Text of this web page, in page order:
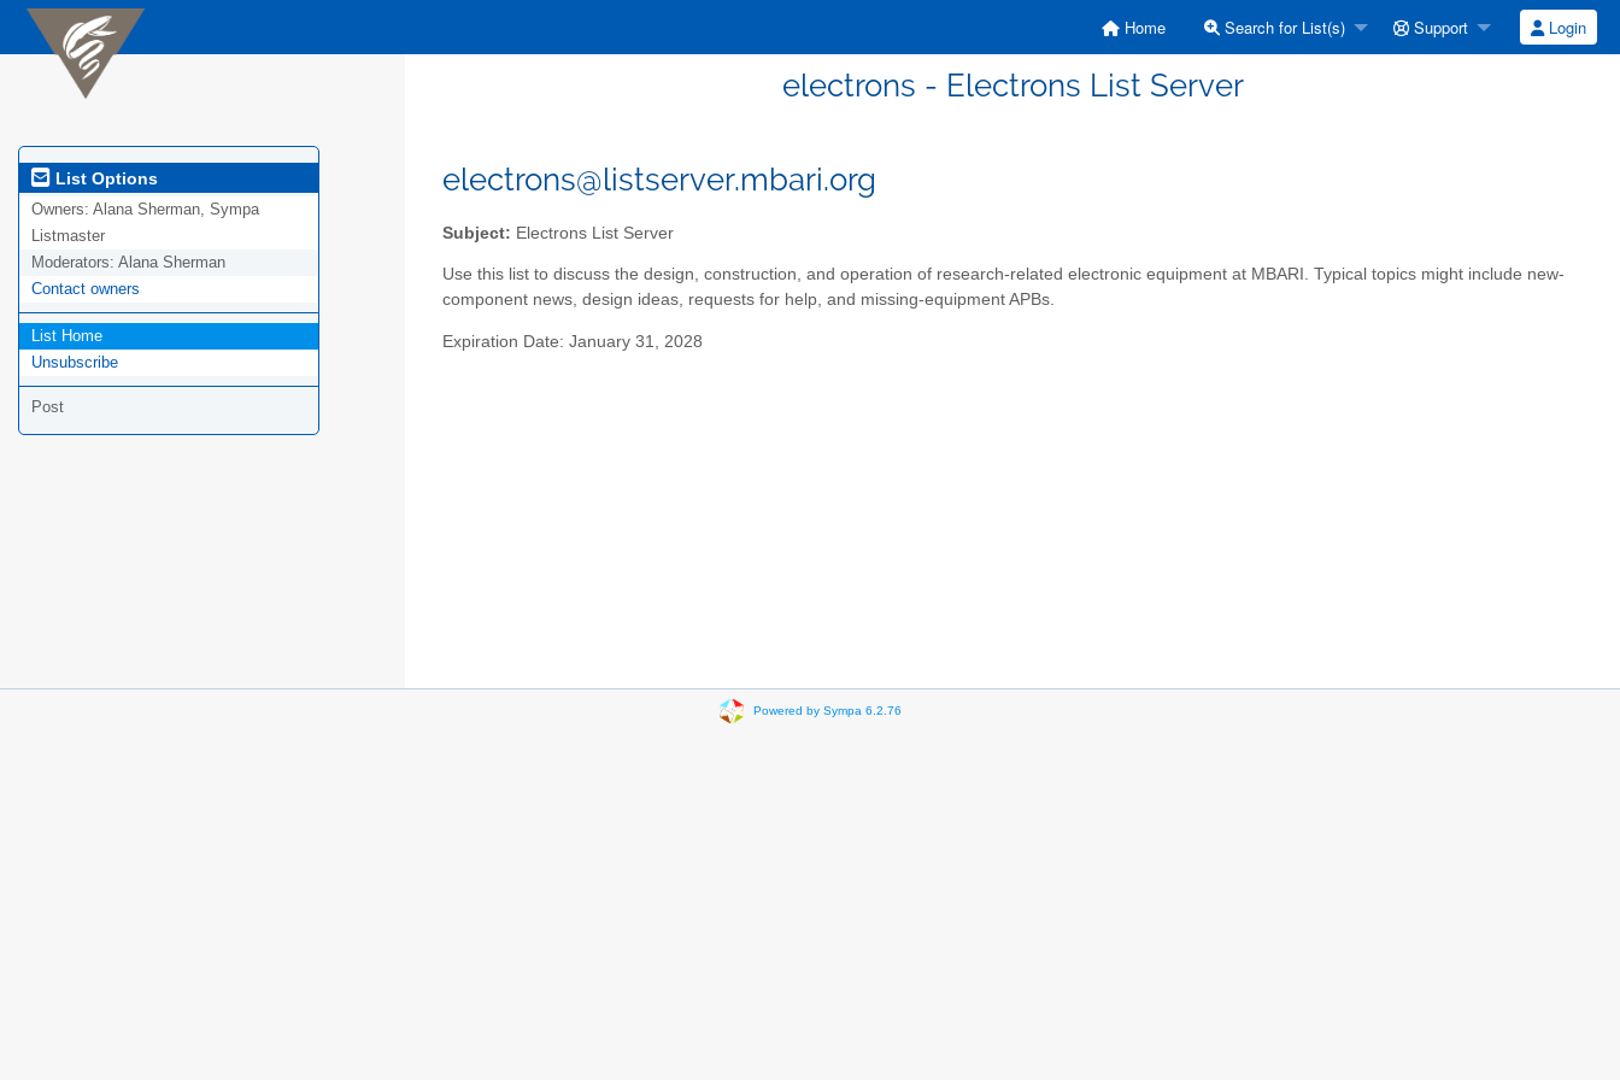
Home Search for List(s) Support Login
electrons - Electrons List Server
List Options
Owners: Alana Sherman, Sympa
Listmaster
Moderators: Alana Sherman
Contact owners
List Home
Unsubscribe
Post
electrons@listserver.mbari.org
Subject: Electrons List Server
Use this list to discuss the design, construction, and operation of research-related electronic equipment at MBARI. Typical topics might include new-
component news, design ideas, requests for help, and missing-equipment APBs.
Expiration Date: January 31, 2028
Powered by Sympa 6.2.76